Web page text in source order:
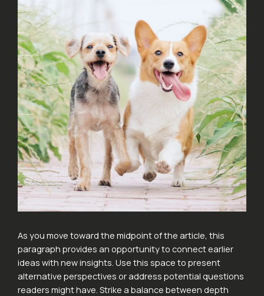
As you move toward the midpoint of the article, this
paragraph provides an opportunity to connect earlier
ideas with new insights. Use this space to present
alternative perspectives or address potential questions
readers might have. Strike a balance between depth